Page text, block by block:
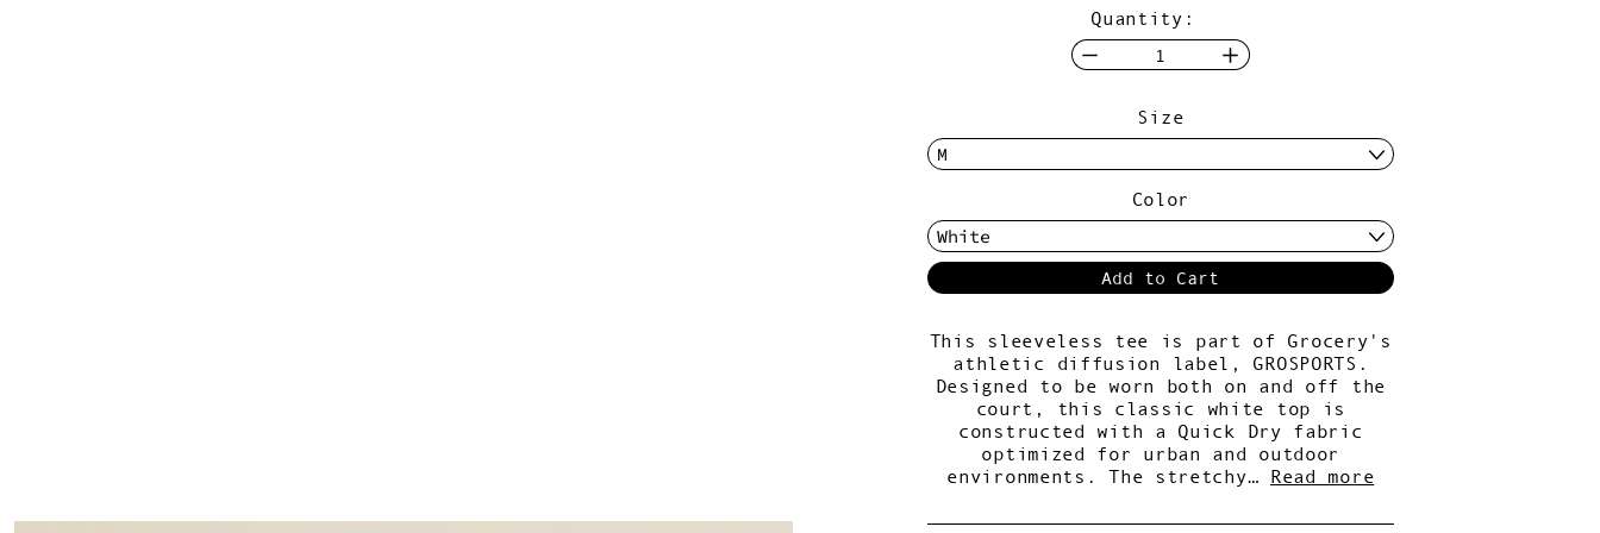
Quantity:
Size
Color
Add to Cart
This sleeveless tee is part of Grocery's
athletic diffusion label, GROSPORTS.
Designed to be worn both on and off the
court, this classic white top is
constructed with a Quick Dry fabric
optimized for urban and outdoor
environments. The stretchy… Read more